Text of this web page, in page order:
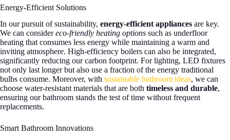
Energy-Efficient Solutions
In our pursuit of sustainability, energy-efficient appliances are key.
We can considereco-friendly heating options such as underfloor
heating that consumes less energy while maintaining a warm and
inviting atmosphere. High-efficiency boilers can also be integrated,
significantly reducing our carbon footprint. For lighting, LED fixtures
not only last longer but also use a fraction of the energy traditional
bulbs consume. Moreover, with sustainable bathroom ideas, we can
choose water-resistant materials that are both timeless and durable,
ensuring our bathroom stands the test of time without frequent
replacements.
Smart Bathroom Innovations